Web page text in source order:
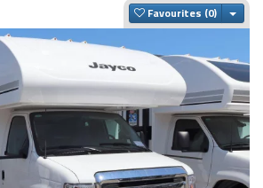
Favourites